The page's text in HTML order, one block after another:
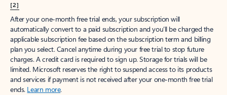
[2]
After your one-month free trial ends, your subscription will
automatically convert to a paid subscription and you’ll be charged the
applicable subscription fee based on the subscription term and billing
plan you select. Cancel anytime during your free trial to stop future
charges. A credit card is required to sign up. Storage for trials will be
limited. Microsoft reserves the right to suspend access to its products
and services if payment is not received after your one-month free trial
ends. Learn more.